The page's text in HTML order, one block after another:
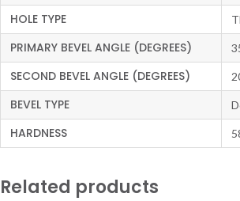
HOLE TYPE
PRIMARY BEVEL ANGLE (DEGREES)
SECOND BEVEL ANGLE (DEGREES)
BEVEL TYPE
HARDNESS
Related products